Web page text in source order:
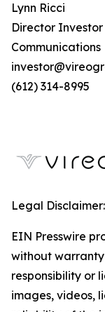
Lynn Ricci
Director
Communications
(612) 314-8995
Legal Disclaimer:
EIN Presswire
without
responsibility or
images, videos,